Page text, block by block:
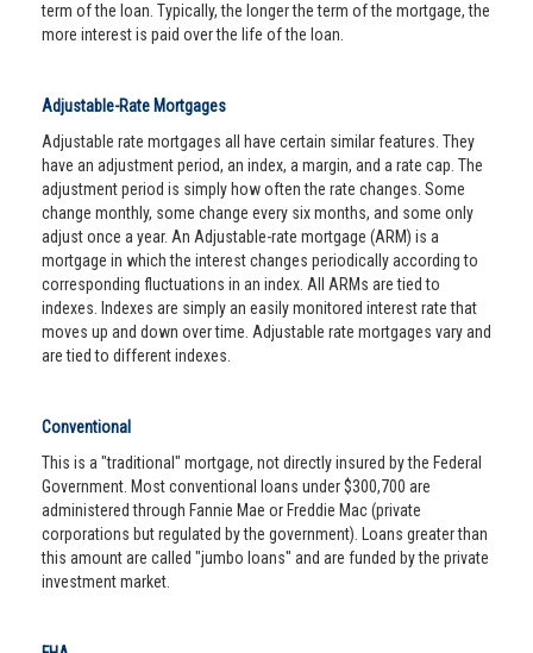
term of the loan. Typically, the longer the term of the mortgage, the
more interest is paid over the life of the loan.
Adjustable-Rate Mortgages
Adjustable rate mortgages all have certain similar features. They
have an adjustment period, an index, a margin, and a rate cap. The
adjustment period is simply how often the rate changes. Some
change monthly, some change every six months, and some only
adjust once a year. An Adjustable-rate mortgage (ARM) is a
mortgage in which the interest changes periodically according to
corresponding fluctuations in an index. All ARMs are tied to
indexes. Indexes are simply an easily monitored interest rate that
moves up and down over time. Adjustable rate mortgages vary and
are tied to different indexes.
Conventional
This is a "traditional" mortgage, not directly insured by the Federal
Government. Most conventional loans under $300,700 are
administered through Fannie Mae or Freddie Mac (private
corporations but regulated by the government). Loans greater than
this amount are called "jumbo loans" and are funded by the private
investment market.